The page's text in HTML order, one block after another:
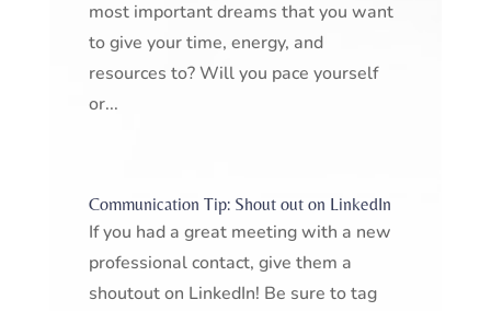
most important dreams that you want
to give your time, energy, and
resources to? Will you pace yourself
or...
Communication Tip: Shout out on LinkedIn
If you had a great meeting with a new
professional contact, give them a
shoutout on LinkedIn! Be sure to tag